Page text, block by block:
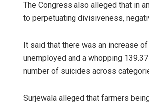
The Congress also alleged that in
to perpetuating divisiveness,
It said that there was an increase
unemployed and a whopping
number of suicides across
Surjewala alleged that farmers